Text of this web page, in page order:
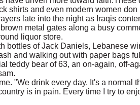
shirts and even modern women
late into the night as Iraqis
metal gates along a busy
liquor store.
bottles of Jack Daniels, Lebanese
and walking out with paper bags
teddy bear of 63, an on-again, off-
"We drink every day. It's a normal
is in pain. Every time I try to